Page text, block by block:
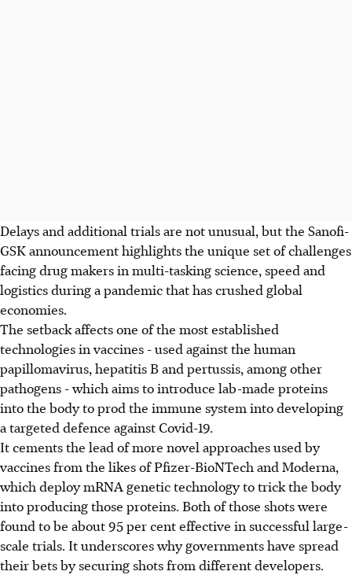
Delays and additional trials are not unusual, but the Sanofi-
GSK announcement highlights the unique set of challenges
facing drug makers in multi-tasking science, speed and
logistics during a pandemic that has crushed global
economies.
The setback affects one of the most established
technologies in vaccines - used against the human
papillomavirus, hepatitis B and pertussis, among other
pathogens - which aims to introduce lab-made proteins
into the body to prod the immune system into developing
a targeted defence against Covid-19.
It cements the lead of more novel approaches used by
vaccines from the likes of Pfizer-BioNTech and Moderna,
which deploy mRNA genetic technology to trick the body
into producing those proteins. Both of those shots were
found to be about 95 per cent effective in successful large-
scale trials. It underscores why governments have spread
their bets by securing shots from different developers.